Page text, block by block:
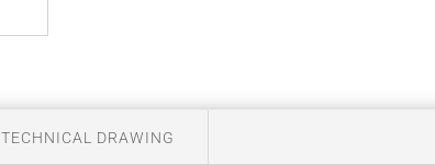
TECHNICAL DRAWING